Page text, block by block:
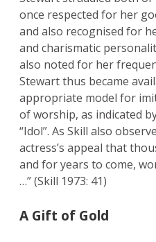
once respected for her
and also recognised for
and charismatic
also noted for her
Stewart thus became
appropriate model for
of worship, as indicated
“Idol”. As Skill also
actress’s appeal that
and for years to come,
…” (Skill 1973: 41)
A Gift of Gold